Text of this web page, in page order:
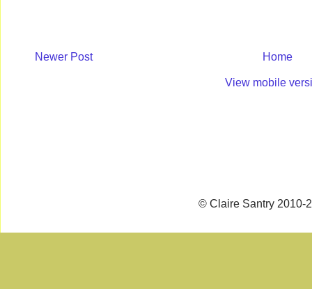
Newer Post Home
View mobile
© Claire Santry 2010-